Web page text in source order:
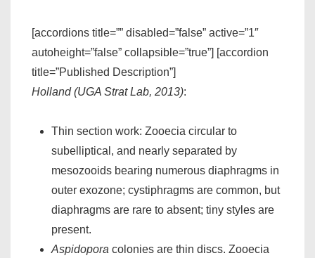
[accordions title=”” disabled=”false” active=”1″
autoheight=”false” collapsible=”true”] [accordion
title=”Published Description”]
Holland (UGA Strat Lab, 2013):
Thin section work: Zooecia circular to
subelliptical, and nearly separated by
mesozooids bearing numerous diaphragms in
outer exozone; cystiphragms are common, but
diaphragms are rare to absent; tiny styles are
present.
Aspidopora colonies are thin discs. Zooecia